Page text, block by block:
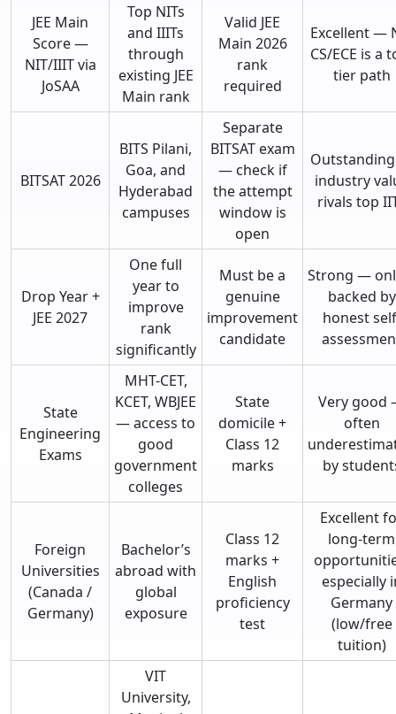
JEE Main
Score —
NIT/IIIT via
JoSAA
Top NITs
and IIITs
through
existing JEE
Main rank
Valid JEE
Main 2026
rank
required
Excellent —
CS/ECE is a
tier path
BITSAT 2026
BITS Pilani,
Goa, and
Hyderabad
campuses
Separate
BITSAT exam
— check if
the attempt
window is
open
industry
rivals top
Drop Year +
JEE 2027
One full
year to
improve
rank
significantly
Must be a
genuine
improvement
candidate
Strong —
backed by
honest
State
Engineering
Exams
MHT-CET,
KCET, WBJEE
— access to
good
government
colleges
State
domicile +
Class 12
marks
Very good
often
by
Foreign
Universities
(Canada /
Germany)
Bachelor’s
abroad with
global
exposure
Class 12
marks +
English
proficiency
test
Excellent
long-term
especially
Germany
(low/free
tuition)
VIT
University,